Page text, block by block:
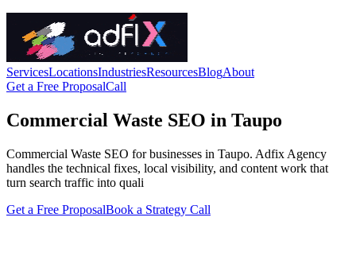
ServicesLocationsIndustriesResourcesBlogAbout
Get a Free ProposalCall
Commercial Waste SEO in Taupo
Commercial Waste SEO for businesses in Taupo. Adfix Agency
handles the technical fixes, local visibility, and content work that
turn search traffic into quali
Get a Free ProposalBook a Strategy Call